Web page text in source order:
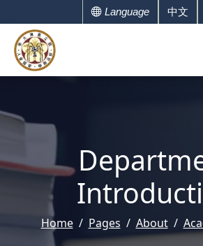
Language 中文
Home Pages About